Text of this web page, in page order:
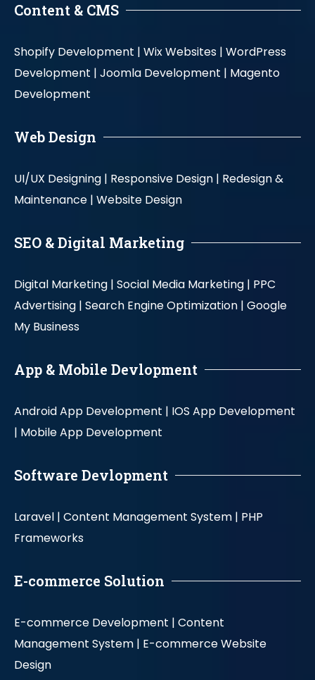
Content & CMS
Shopify Development | Wix Websites | WordPress
Development | Joomla Development | Magento
Development
Web Design
UI/UX Designing | Responsive Design | Redesign &
Maintenance | Website Design
SEO & Digital Marketing
Digital Marketing | Social Media Marketing | PPC
Advertising | Search Engine Optimization | Google
My Business
App & Mobile Devlopment
Android App Development | IOS App Development
| Mobile App Development
Software Devlopment
Laravel | Content Management System | PHP
Frameworks
E-commerce Solution
E-commerce Development | Content
Management System | E-commerce Website
Design